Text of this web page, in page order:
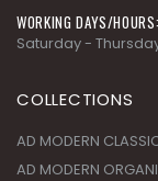
WORKING DAYS/HOURS:
Saturday -
COLLECTIONS
AD MODERN
AD MODERN